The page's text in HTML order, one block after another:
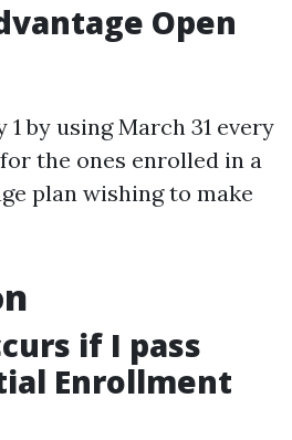
Open
1 by using March 31 every
the ones enrolled in a
plan wishing to make
if I pass
Enrollment